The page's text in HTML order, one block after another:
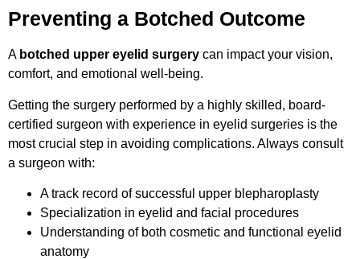
Preventing a Botched Outcome
A botched upper eyelid surgery can impact your vision,
comfort, and emotional well-being.
Getting the surgery performed by a highly skilled, board-
certified surgeon with experience in eyelid surgeries is the
most crucial step in avoiding complications. Always consult
a surgeon with:
A track record of successful upper blepharoplasty
Specialization in eyelid and facial procedures
Understanding of both cosmetic and functional eyelid
anatomy